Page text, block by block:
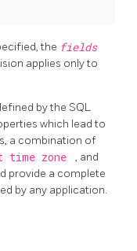
the fields
applies only to
by the SQL
which lead to
a combination of
time zone , and
provide a complete
by any application.